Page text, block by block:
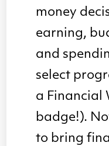
money
earning,
and
select
a Financial
badge!).
to bring